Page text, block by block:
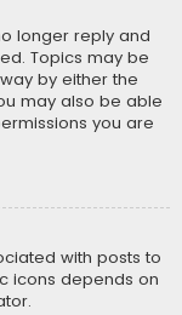
longer reply and
Topics may be
by either the
may also be able
you are
with posts to
icons depends on